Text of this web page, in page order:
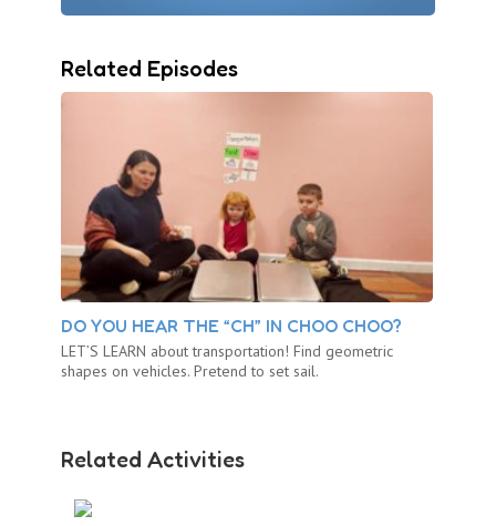
Related Episodes
DO YOU HEAR THE “CH” IN CHOO CHOO?
LET’S LEARN about transportation! Find geometric
shapes on vehicles. Pretend to set sail.
Related Activities